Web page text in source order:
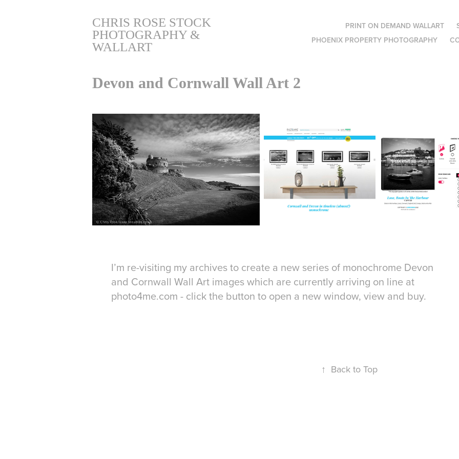
CHRIS ROSE STOCK
PHOTOGRAPHY &
WALLART
PRINT ON DEMAND WALLART
PHOENIX PROPERTY PHOTOGRAPHY
Devon and Cornwall Wall Art 2
I’m re-visiting my archives to create a new series of monochrome Devon
and Cornwall Wall Art images which are currently arriving on line at
photo4me.com - click the button to open a new window, view and buy.
↑ Back to Top